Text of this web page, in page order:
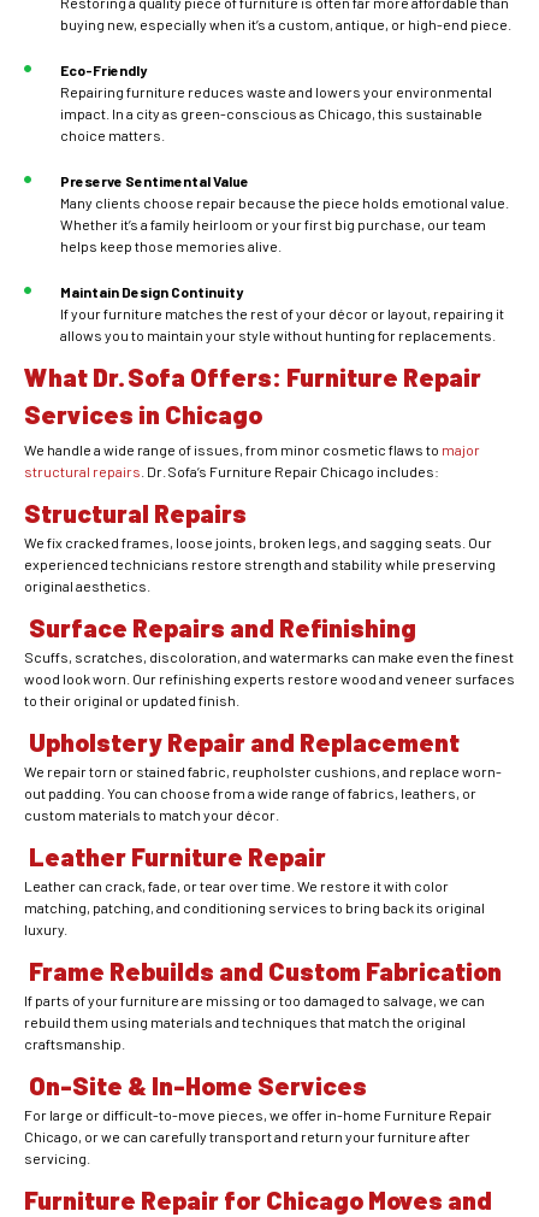
buying new, especially when it’s a custom, antique, or high-end piece.
Eco-Friendly
Repairing furniture reduces waste and lowers your environmental
impact. In a city as green-conscious as Chicago, this sustainable
choice matters.
Preserve Sentimental Value
Many clients choose repair because the piece holds emotional value.
Whether it’s a family heirloom or your first big purchase, our team
helps keep those memories alive.
Maintain Design Continuity
If your furniture matches the rest of your décor or layout, repairing it
allows you to maintain your style without hunting for replacements.
What Dr. Sofa Offers: Furniture Repair
Services in Chicago
We handle a wide range of issues, from minor cosmetic flaws to major
structural repairs . Dr. Sofa’s Furniture Repair Chicago includes:
Structural Repairs
We fix cracked frames, loose joints, broken legs, and sagging seats. Our
experienced technicians restore strength and stability while preserving
original aesthetics.
Surface Repairs and Refinishing
Scuffs, scratches, discoloration, and watermarks can make even the finest
wood look worn. Our refinishing experts restore wood and veneer surfaces
to their original or updated finish.
Upholstery Repair and Replacement
We repair torn or stained fabric, reupholster cushions, and replace worn-
out padding. You can choose from a wide range of fabrics, leathers, or
custom materials to match your décor.
Leather Furniture Repair
Leather can crack, fade, or tear over time. We restore it with color
matching, patching, and conditioning services to bring back its original
luxury.
Frame Rebuilds and Custom Fabrication
If parts of your furniture are missing or too damaged to salvage, we can
rebuild them using materials and techniques that match the original
craftsmanship.
On-Site & In-Home Services
For large or difficult-to-move pieces, we offer in-home Furniture Repair
Chicago, or we can carefully transport and return your furniture after
servicing.
Furniture Repair for Chicago Moves and